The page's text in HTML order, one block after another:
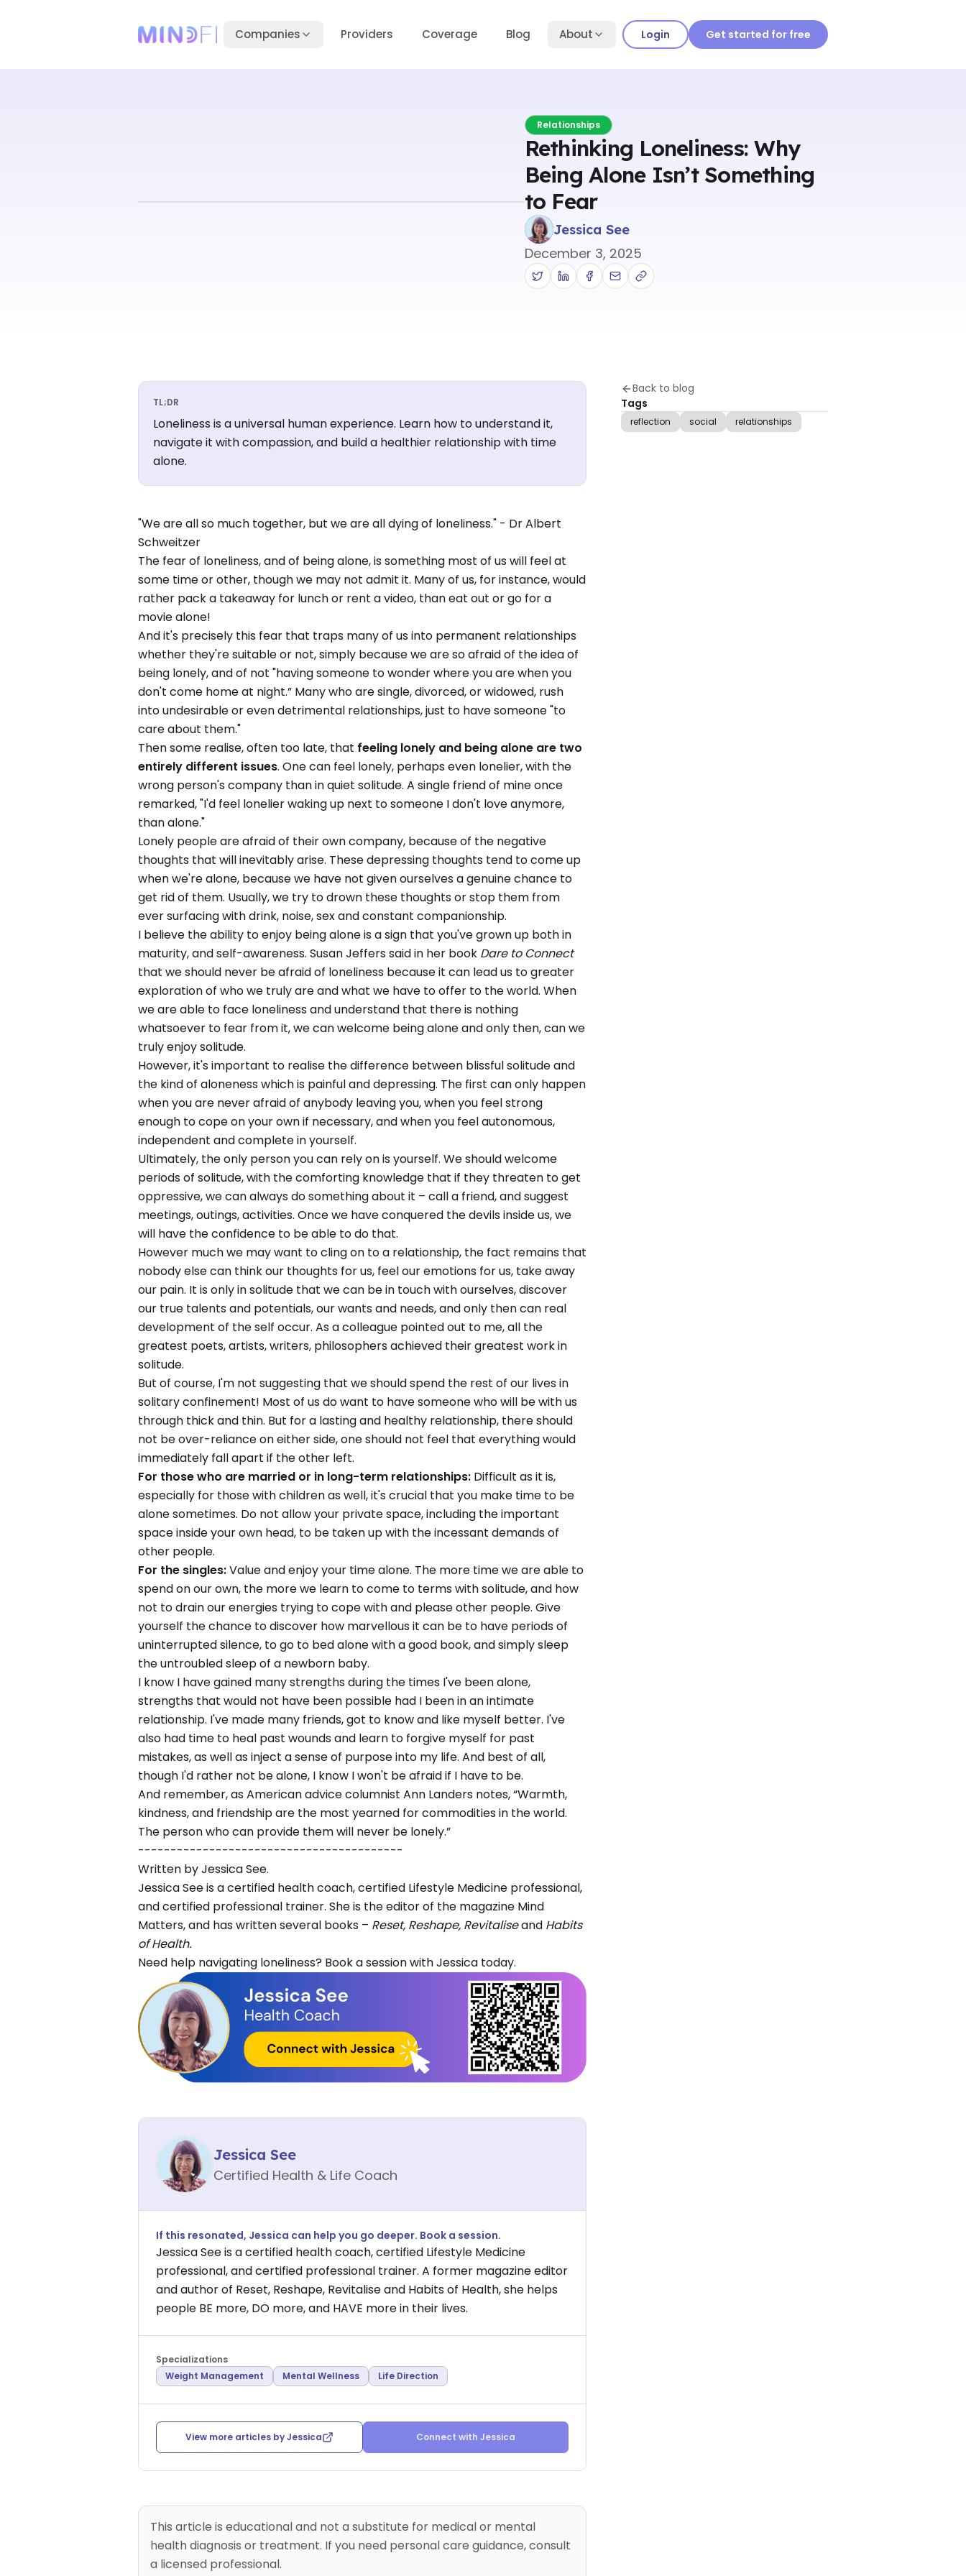
Companies Providers Coverage Blog About Login Get started for free
Relationships
Rethinking Loneliness: Why
Being Alone Isn’t Something
to Fear
Jessica See
December 3, 2025
TL;DR
Loneliness is a universal human experience. Learn how to understand it,
navigate it with compassion, and build a healthier relationship with time
alone.
"We are all so much together, but we are all dying of loneliness." - Dr Albert
Schweitzer
The fear of loneliness, and of being alone, is something most of us will feel at
some time or other, though we may not admit it. Many of us, for instance, would
rather pack a takeaway for lunch or rent a video, than eat out or go for a
movie alone!
And it's precisely this fear that traps many of us into permanent relationships
whether they're suitable or not, simply because we are so afraid of the idea of
being lonely, and of not "having someone to wonder where you are when you
don't come home at night.” Many who are single, divorced, or widowed, rush
into undesirable or even detrimental relationships, just to have someone "to
care about them."
Then some realise, often too late, that feeling lonely and being alone are two
entirely different issues. One can feel lonely, perhaps even lonelier, with the
wrong person's company than in quiet solitude. A single friend of mine once
remarked, "I'd feel lonelier waking up next to someone I don't love anymore,
than alone."
Lonely people are afraid of their own company, because of the negative
thoughts that will inevitably arise. These depressing thoughts tend to come up
when we're alone, because we have not given ourselves a genuine chance to
get rid of them. Usually, we try to drown these thoughts or stop them from
ever surfacing with drink, noise, sex and constant companionship.
I believe the ability to enjoy being alone is a sign that you've grown up both in
maturity, and self-awareness. Susan Jeffers said in her book Dare to Connect
that we should never be afraid of loneliness because it can lead us to greater
exploration of who we truly are and what we have to offer to the world. When
we are able to face loneliness and understand that there is nothing
whatsoever to fear from it, we can welcome being alone and only then, can we
truly enjoy solitude.
However, it's important to realise the difference between blissful solitude and
the kind of aloneness which is painful and depressing. The first can only happen
when you are never afraid of anybody leaving you, when you feel strong
enough to cope on your own if necessary, and when you feel autonomous,
independent and complete in yourself.
Ultimately, the only person you can rely on is yourself. We should welcome
periods of solitude, with the comforting knowledge that if they threaten to get
oppressive, we can always do something about it – call a friend, and suggest
meetings, outings, activities. Once we have conquered the devils inside us, we
will have the confidence to be able to do that.
However much we may want to cling on to a relationship, the fact remains that
nobody else can think our thoughts for us, feel our emotions for us, take away
our pain. It is only in solitude that we can be in touch with ourselves, discover
our true talents and potentials, our wants and needs, and only then can real
development of the self occur. As a colleague pointed out to me, all the
greatest poets, artists, writers, philosophers achieved their greatest work in
solitude.
But of course, I'm not suggesting that we should spend the rest of our lives in
solitary confinement! Most of us do want to have someone who will be with us
through thick and thin. But for a lasting and healthy relationship, there should
not be over-reliance on either side, one should not feel that everything would
immediately fall apart if the other left.
For those who are married or in long-term relationships: Difficult as it is,
especially for those with children as well, it's crucial that you make time to be
alone sometimes. Do not allow your private space, including the important
space inside your own head, to be taken up with the incessant demands of
other people.
For the singles:Value and enjoy your time alone. The more time we are able to
spend on our own, the more we learn to come to terms with solitude, and how
not to drain our energies trying to cope with and please other people. Give
yourself the chance to discover how marvellous it can be to have periods of
uninterrupted silence, to go to bed alone with a good book, and simply sleep
the untroubled sleep of a newborn baby.
I know I have gained many strengths during the times I've been alone,
strengths that would not have been possible had I been in an intimate
relationship. I've made many friends, got to know and like myself better. I've
also had time to heal past wounds and learn to forgive myself for past
mistakes, as well as inject a sense of purpose into my life. And best of all,
though I'd rather not be alone, I know I won't be afraid if I have to be.
And remember, as American advice columnist Ann Landers notes, “Warmth,
kindness, and friendship are the most yearned for commodities in the world.
The person who can provide them will never be lonely.”
-----------------------------------------
Written by Jessica See.
Jessica See is a certified health coach, certified Lifestyle Medicine professional,
and certified professional trainer. She is the editor of the magazine Mind
Matters, and has written several books – Reset, Reshape, Revitaliseand Habits
of Health.
Need help navigating loneliness? Book a session with Jessica today.
Jessica See
Certified Health & Life Coach
If this resonated, Jessica can help you go deeper. Book a session.
Jessica See is a certified health coach, certified Lifestyle Medicine
professional, and certified professional trainer. A former magazine editor
and author of Reset, Reshape, Revitalise and Habits of Health, she helps
people BE more, DO more, and HAVE more in their lives.
Specializations
Weight Management
Mental Wellness Life Direction
View more articles byJessica Connect with Jessica
This article is educational and not a substitute for medical or mental
health diagnosis or treatment. If you need personal care guidance, consult
a licensed professional.
Back to blog
Tags
reflection social relationships